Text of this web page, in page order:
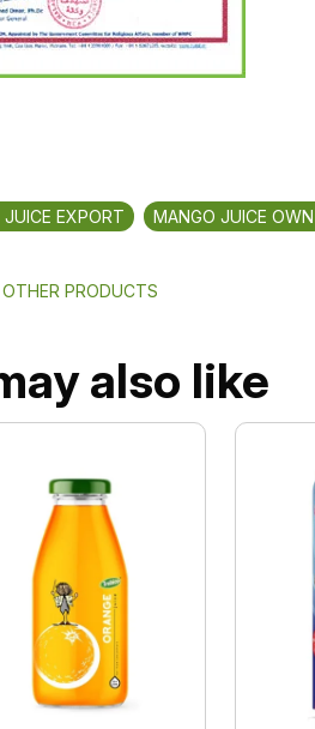
EXPORT MANGO JUICE
OTHER PRODUCTS
also like